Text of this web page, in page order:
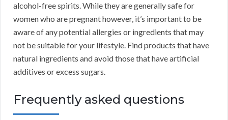
alcohol-free spirits. While they are generally safe for
women who are pregnant however, it’s important to be
aware of any potential allergies or ingredients that may
not be suitable for your lifestyle. Find products that have
natural ingredients and avoid those that have artificial
additives or excess sugars.
Frequently asked questions